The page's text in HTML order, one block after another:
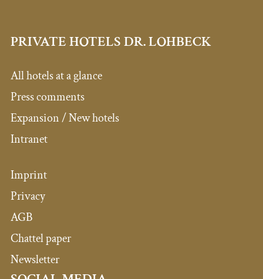
PRIVATE HOTELS DR. LOHBECK
All hotels at a glance
Press comments
Expansion / New hotels
Intranet
Imprint
Privacy
AGB
Chattel paper
Newsletter